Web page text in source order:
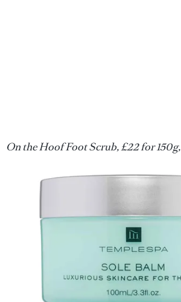
On the Hoof Foot Scrub, £22 for 150g,